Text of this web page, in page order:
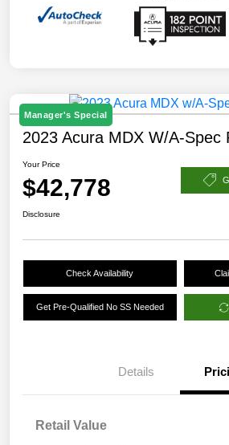
Manager's Special
2023 Acura MDX W/A-Spec
Your Price
$42,778
Disclosure
Check Availability
Get Pre-Qualified No SS Needed
Details
Retail Value